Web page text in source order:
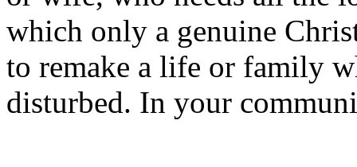
which only a genuine
to remake a life or family
disturbed. In your